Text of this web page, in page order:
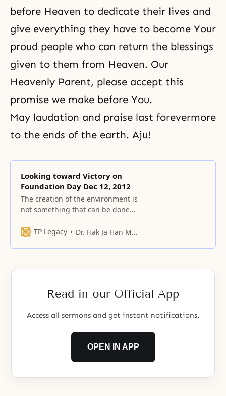
before Heaven to dedicate their lives and
give everything they have to become Your
proud people who can return the blessings
given to them from Heaven. Our
Heavenly Parent, please accept this
promise we make before You.
May laudation and praise last forevermore
to the ends of the earth. Aju!
Looking toward Victory on
Foundation Day Dec 12, 2012
The creation of the environment is
not something that can be done
TP Legacy
Dr. Hak Ja Han Moon
Read in our Official App
Access all sermons and get instant notifications.
OPEN IN APP